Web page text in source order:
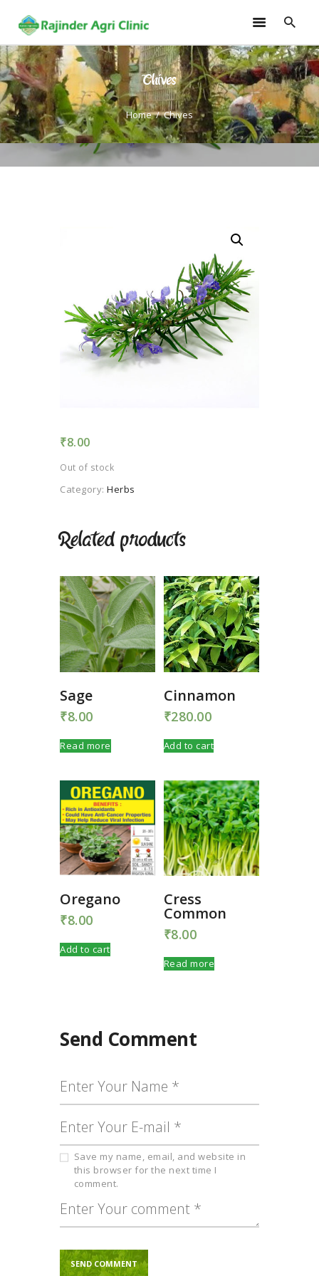
Chives
Home Chives
HOME
TRAININGS
CONSULTANCY
FRUITS
CONTACT US
TERMS AND
CONDITION
PRIVACY POLICY
₹8.00
Out of stock
Category: Herbs
Related products
Sage
₹8.00
Read more
Cinnamon
₹280.00
Add to cart
Oregano
₹8.00
Add to cart
Cress
Common
₹8.00
Read more
Send Comment
Save my name, email, and website in
this browser for the next time I
comment.